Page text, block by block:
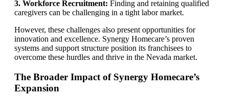
3. Workforce Recruitment: Finding and retaining qualified
caregivers can be challenging in a tight labor market.
However, these challenges also present opportunities for
innovation and excellence. Synergy Homecare’s proven
systems and support structure position its franchisees to
overcome these hurdles and thrive in the Nevada market.
The Broader Impact of Synergy Homecare’s
Expansion